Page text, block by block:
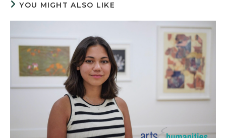
YOU MIGHT ALSO LIKE